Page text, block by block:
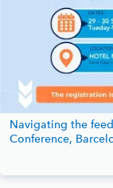
Navigating the
Conference,